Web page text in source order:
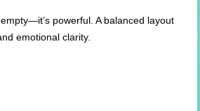
powerful. A balanced layout
emotional clarity.